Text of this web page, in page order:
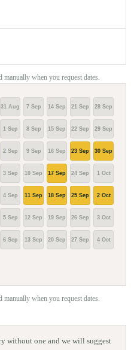
when you request dates.
31 Aug
1 Sep
2 Sep
3 Sep
4 Sep
5 Sep
6 Sep
7 Sep
8 Sep
9 Sep
10 Sep
11 Sep
12 Sep
13 Sep
14 Sep
15 Sep
16 Sep
17 Sep
18 Sep
19 Sep
20 Sep
21 Sep
22 Sep
23 Sep
24 Sep
25 Sep
26 Sep
27 Sep
28 Sep
29 Sep
30 Sep
1 Oct
2 Oct
3 Oct
4 Oct
when you request dates.
without one and we will suggest